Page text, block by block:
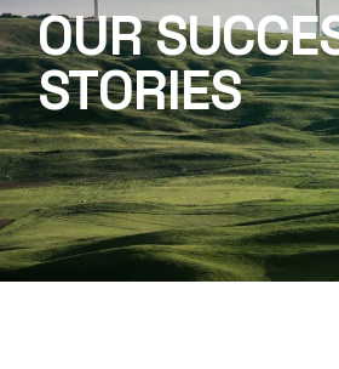
OUR
STORIES